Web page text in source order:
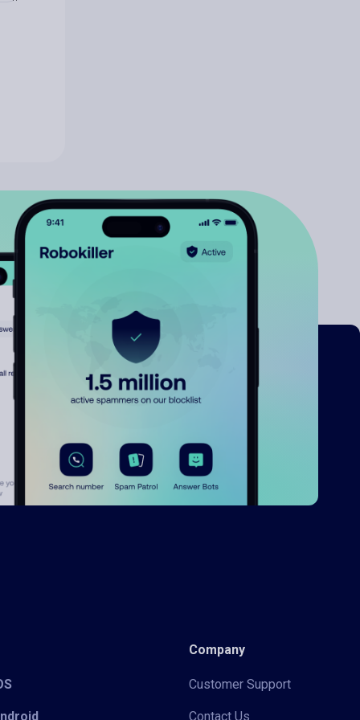
Company
Customer Support
Contact Us